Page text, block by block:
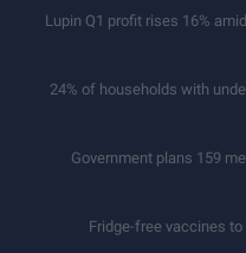
Lupin Q1 profit rises 16%
24% of households with
Government plans 159
Fridge-free vaccines